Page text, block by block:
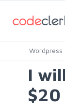
Wordpress
I
$20